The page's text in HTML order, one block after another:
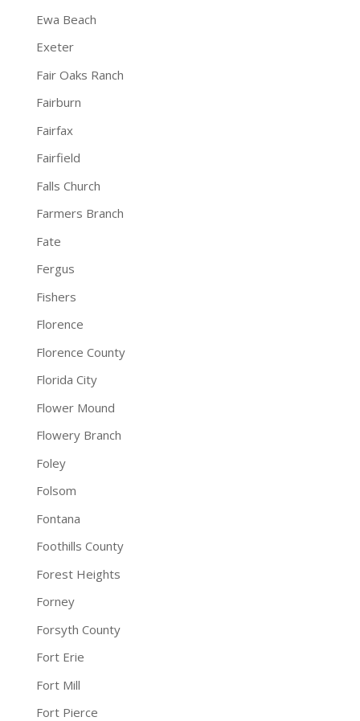
Ewa Beach
Exeter
Fair Oaks Ranch
Fairburn
Fairfax
Fairfield
Falls Church
Farmers Branch
Fate
Fergus
Fishers
Florence
Florence County
Florida City
Flower Mound
Flowery Branch
Foley
Folsom
Fontana
Foothills County
Forest Heights
Forney
Forsyth County
Fort Erie
Fort Mill
Fort Pierce